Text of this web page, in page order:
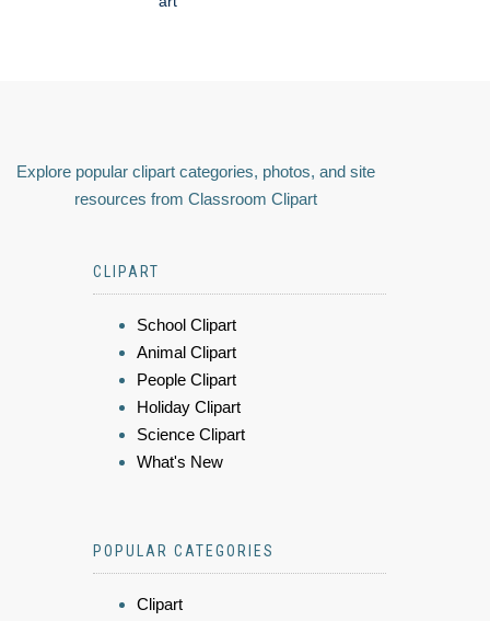
Explore popular clipart categories, photos, and site
resources from Classroom Clipart
CLIPART
School Clipart
Animal Clipart
People Clipart
Holiday Clipart
Science Clipart
What's New
POPULAR CATEGORIES
Clipart